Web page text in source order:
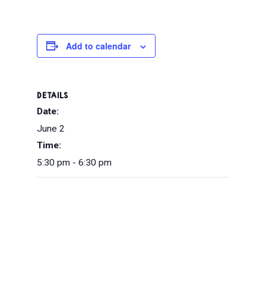
Add to calendar
DETAILS
Date:
June 2
Time:
5:30 pm - 6:30 pm